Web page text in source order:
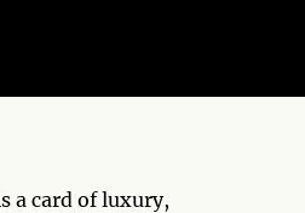
a card of luxury,